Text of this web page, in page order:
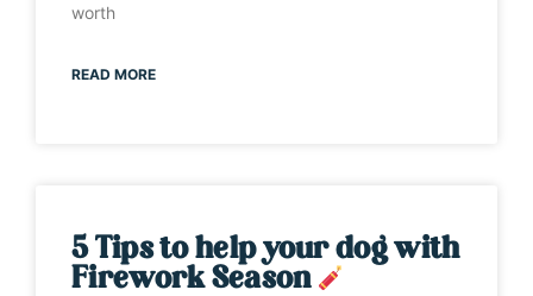
worth
READ MORE
5 Tips to help your dog with
Firework Season